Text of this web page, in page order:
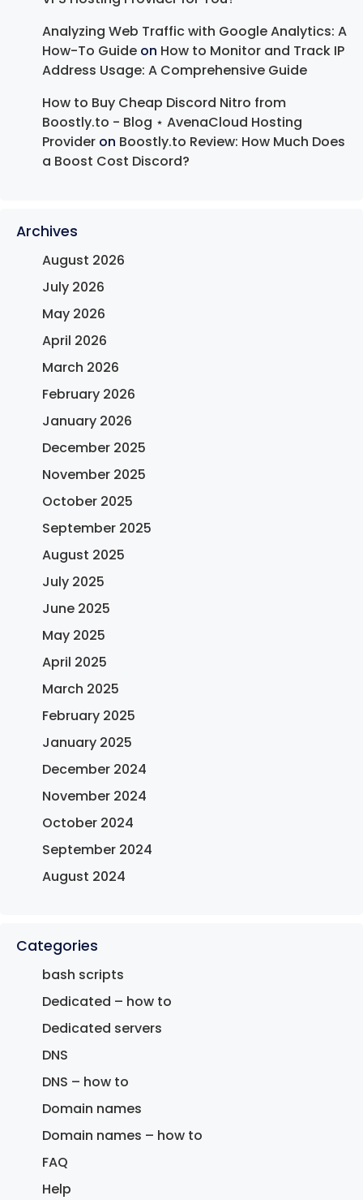
Analyzing Web Traffic with Google Analytics: A
How-To Guide on How to Monitor and Track IP
Address Usage: A Comprehensive Guide
How to Buy Cheap Discord Nitro from
Boostly.to - Blog ⋆ AvenaCloud Hosting
Provider on Boostly.to Review: How Much Does
a Boost Cost Discord?
Archives
August 2026
July 2026
May 2026
April 2026
March 2026
February 2026
January 2026
December 2025
November 2025
October 2025
September 2025
August 2025
July 2025
June 2025
May 2025
April 2025
March 2025
February 2025
January 2025
December 2024
November 2024
October 2024
September 2024
August 2024
Categories
bash scripts
Dedicated – how to
Dedicated servers
DNS
DNS – how to
Domain names
Domain names – how to
FAQ
Help